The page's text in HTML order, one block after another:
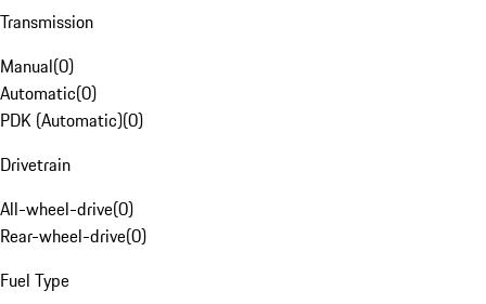
Transmission
Manual(0)
Automatic(0)
PDK (Automatic)(0)
Drivetrain
All-wheel-drive(0)
Rear-wheel-drive(0)
Fuel Type